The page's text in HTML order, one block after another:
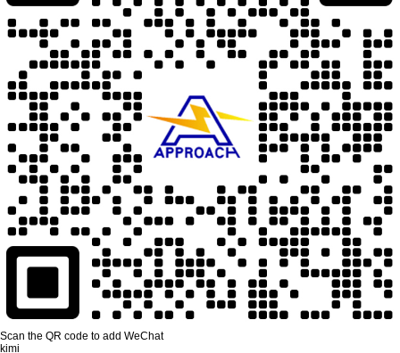
Scan the QR code to add WeChat
kimi